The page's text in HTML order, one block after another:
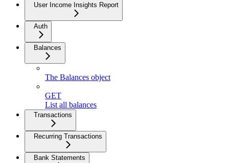
User Income Insights Report
Auth
Balances
The Balances object
GET
List all balances
Transactions
Recurring Transactions
Bank Statements